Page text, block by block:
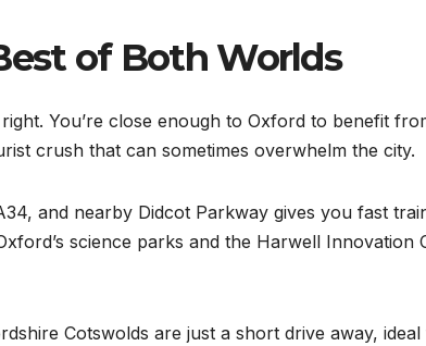
of Both Worlds
You’re close enough to Oxford to benefit
crush that can sometimes overwhelm the city.
and nearby Didcot Parkway gives you fast
science parks and the Harwell Innovation
Cotswolds are just a short drive away,